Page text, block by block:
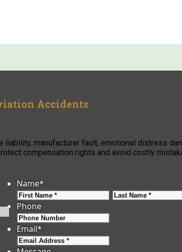
Accidents
manufacturer fault, emotional distress
compensation rights and avoid costly
Name*
First
Phone
Email*